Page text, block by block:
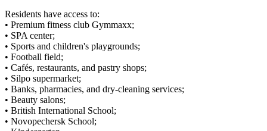
Residents have access to:
• Premium fitness club Gymmaxx;
• SPA center;
• Sports and children's playgrounds;
• Football field;
• Cafés, restaurants, and pastry shops;
• Silpo supermarket;
• Banks, pharmacies, and dry-cleaning services;
• Beauty salons;
• British International School;
• Novopechersk School;